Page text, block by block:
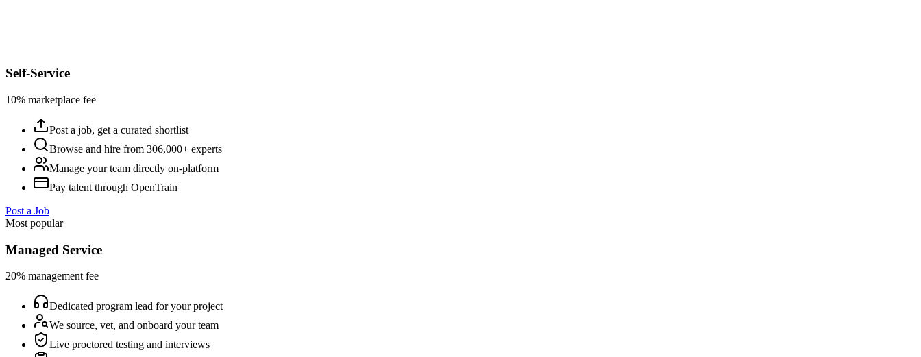
Self-Service
10% marketplace fee
Post a job, get a curated shortlist
Browse and hire from 306,000+ experts
Manage your team directly on-platform
Pay talent through OpenTrain
Post a Job
Most popular
Managed Service
20% management fee
Dedicated program lead for your project
We source, vet, and onboard your team
Live proctored testing and interviews